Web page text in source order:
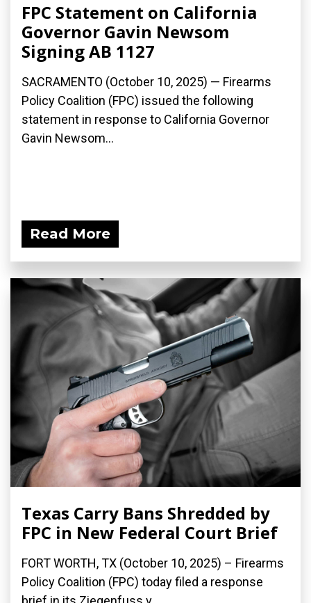
FPC Statement on California
Governor Gavin Newsom
Signing AB 1127
SACRAMENTO (October 10, 2025) — Firearms
Policy Coalition (FPC) issued the following
statement in response to California Governor
Gavin Newsom...
Read More
Texas Carry Bans Shredded by
FPC in New Federal Court Brief
FORT WORTH, TX (October 10, 2025) – Firearms
Policy Coalition (FPC) today filed a response